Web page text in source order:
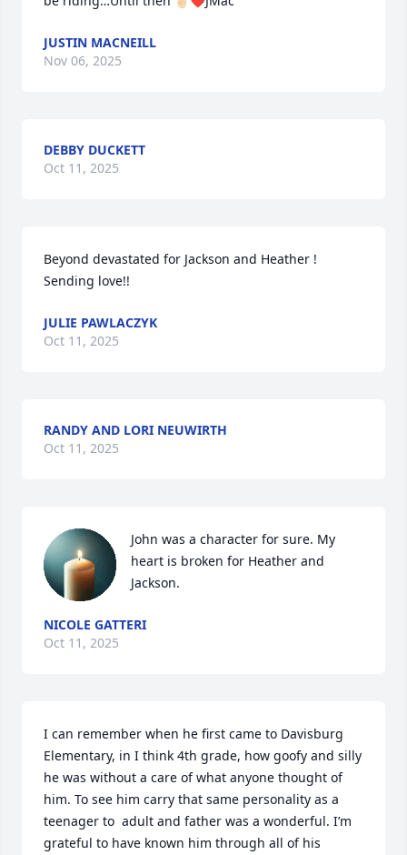
JUSTIN MACNEILL
Nov 06, 2025
DEBBY DUCKETT
Oct 11, 2025
Beyond devastated for Jackson and Heather !
Sending love!!
JULIE PAWLACZYK
Oct 11, 2025
RANDY AND LORI NEUWIRTH
Oct 11, 2025
John was a character for sure. My
heart is broken for Heather and
Jackson.
NICOLE GATTERI
Oct 11, 2025
I can remember when he first came to Davisburg
Elementary, in I think 4th grade, how goofy and silly
he was without a care of what anyone thought of
him. To see him carry that same personality as a
teenager to  adult and father was a wonderful. I’m
grateful to have known him through all of his